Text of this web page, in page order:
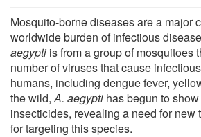
Mosquito-borne diseases are a major
worldwide burden of infectious
aegypti is from a group of mosquitoes
number of viruses that cause
humans, including dengue fever,
the wild,A. aegypti has begun to
insecticides, revealing a need for new
for targeting this species.